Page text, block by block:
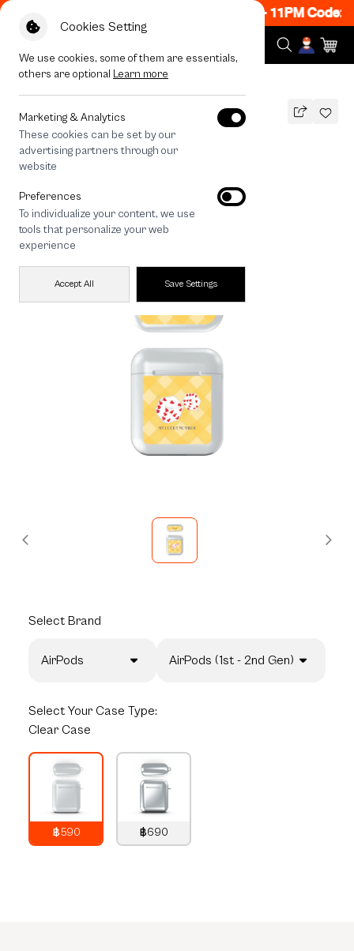
Cookies Setting
We use cookies, some of them are essentials,
others are optional Learn more
Marketing & Analytics
These cookies can be set by our
advertising partners through our
website
Preferences
To individualize your content, we use
tools that personalize your web
experience
Accept All Save Settings
Get 50% off When Shop 1 Item, 8PM - 11PM Code:
All Devices Heart Dice
Heart Dice
590 THB
save 200
🔥 Get 200.- off Min. 1,000.- Code:
EOSS200
Select Brand
AirPods AirPods (1st - 2nd Gen)
Select Your Case Type:
Clear Case
฿590
฿690